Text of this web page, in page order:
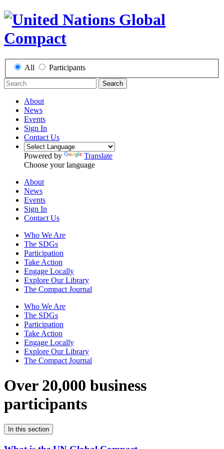
All Participants
Search
About
News
Events
Sign In
Contact Us
Powered by
Translate
Choose your language
About
News
Events
Sign In
Contact Us
Who We Are
The SDGs
Participation
Take Action
Engage Locally
Explore Our Library
The Compact Journal
Who We Are
The SDGs
Participation
Take Action
Engage Locally
Explore Our Library
The Compact Journal
Over 20,000 business
participants
In this section